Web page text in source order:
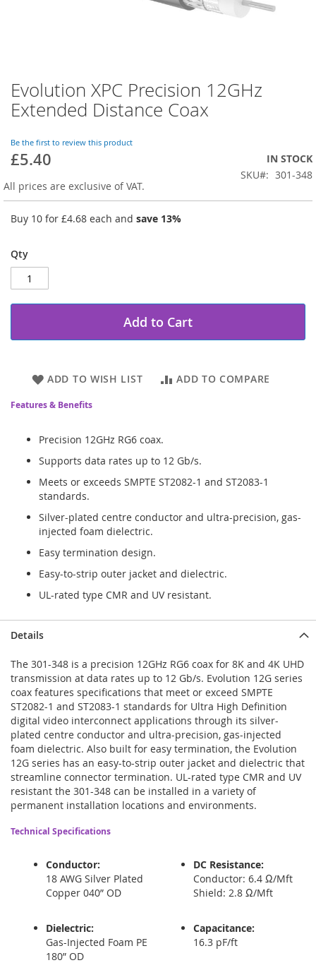
Skip
to
the
of
the
gallery
Evolution XPC Precision 12GHz
Extended Distance Coax
Be the first to review this product
£5.40
IN STOCK
SKU
301-348
All prices are exclusive of VAT.
Buy 10 for £4.68 each and save 13%
Qty
Add to Cart
ADD TO WISH LIST ADD TO COMPARE
Features & Benefits
Precision 12GHz RG6 coax.
Supports data rates up to 12 Gb/s.
Meets or exceeds SMPTE ST2082-1 and ST2083-1
standards.
Silver-plated centre conductor and ultra-precision, gas-
injected foam dielectric.
Easy termination design.
Easy-to-strip outer jacket and dielectric.
UL-rated type CMR and UV resistant.
Details
The 301-348 is a precision 12GHz RG6 coax for 8K and 4K UHD
transmission at data rates up to 12 Gb/s. Evolution 12G series
coax features specifications that meet or exceed SMPTE
ST2082-1 and ST2083-1 standards for Ultra High Definition
digital video interconnect applications through its silver-
plated centre conductor and ultra-precision, gas-injected
foam dielectric. Also built for easy termination, the Evolution
12G series has an easy-to-strip outer jacket and dielectric that
streamline connector termination. UL-rated type CMR and UV
resistant the 301-348 can be installed in a variety of
permanent installation locations and environments.
Technical Specifications
Conductor:
18 AWG Silver Plated
Copper 040” OD
Dielectric:
Gas-Injected Foam PE
180” OD
DC Resistance:
Conductor: 6.4 Ω/Mft
Shield: 2.8 Ω/Mft
Capacitance:
16.3 pF/ft